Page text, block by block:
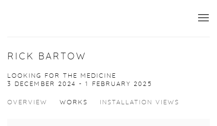
RICK BARTOW
LOOKING FOR THE MEDICINE
3 DECEMBER 2024 - 1 FEBRUARY 2025
OVERVIEW WORKS INSTALLATION VIEWS